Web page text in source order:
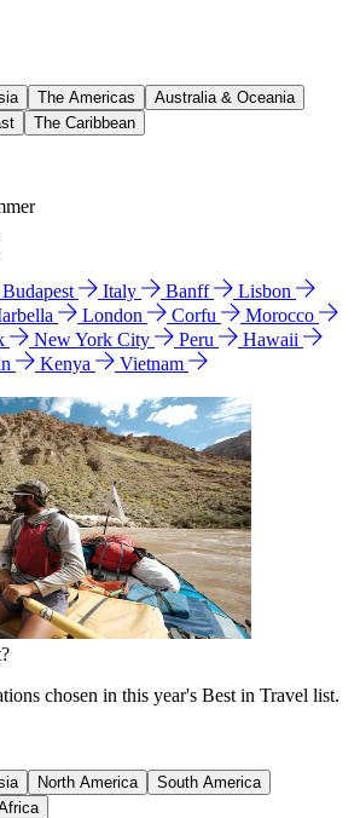
The Americas
Australia & Oceania
The Caribbean
Budapest Italy Banff
Lisbon
London Corfu
Morocco
New York City Peru
Hawaii
Kenya
Vietnam
chosen in this year's Best in Travel list.
North America
South America